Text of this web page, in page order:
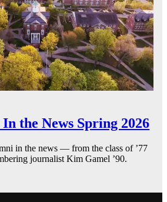
the News Spring 2026
in the news — from the class of ’77
journalist Kim Gamel ’90.